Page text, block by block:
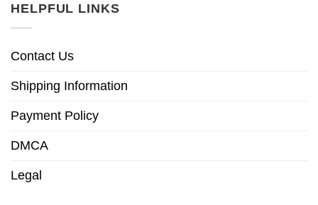
HELPFUL LINKS
Contact Us
Shipping Information
Payment Policy
DMCA
Legal